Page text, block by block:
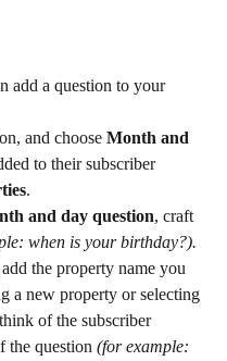
add a question to your
and choose Month and
to their subscriber
.
and day question, craft
when is your birthday?).
add the property name you
a new property or selecting
of the subscriber
the question (for example: